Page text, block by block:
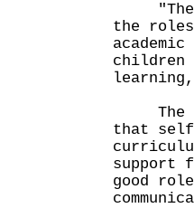
"The
the
children
The
that
support
good